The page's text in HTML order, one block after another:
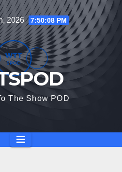
2026 7:50:09 PM
The Show POD